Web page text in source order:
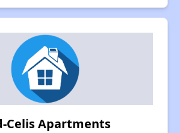
Celis Apartments